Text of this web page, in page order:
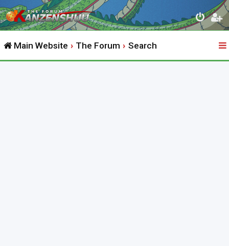
Main Website The Forum Search